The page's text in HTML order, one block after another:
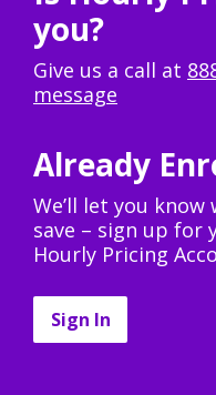
you?
Give us a call at
message
Already
We’ll let you
save – sign up for
Hourly Pricing
Sign In